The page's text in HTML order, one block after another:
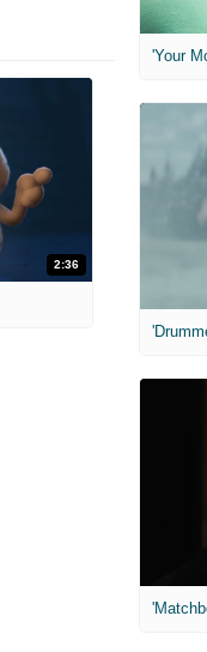
2:36
'Your